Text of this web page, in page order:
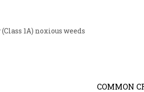
1A) noxious weeds
COMMON